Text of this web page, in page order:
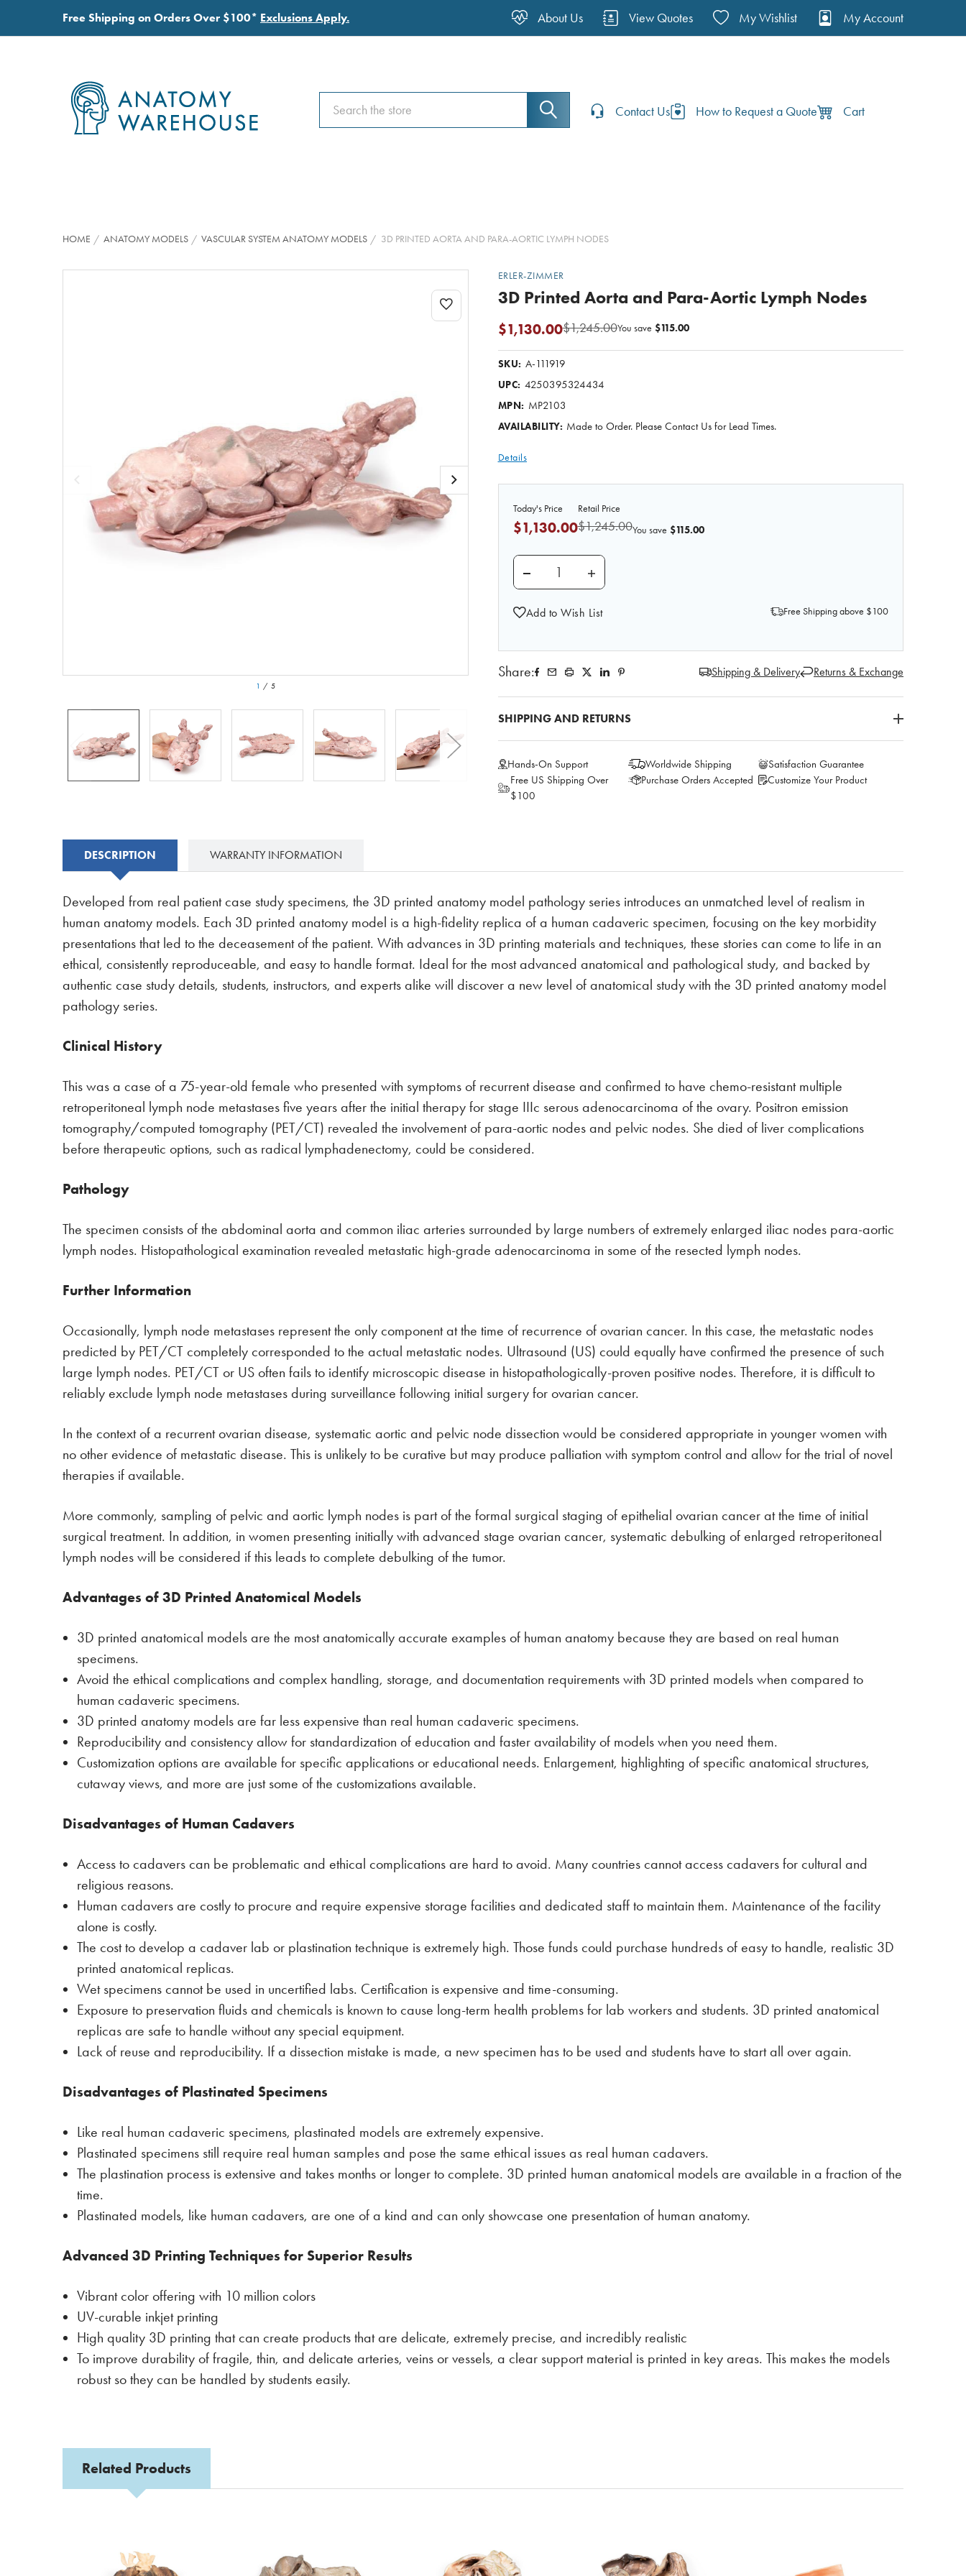
Free Shipping on Orders Over $100* Exclusions Apply. About Us View Quotes My Wishlist My Account
Search
Search
Contact Us How to Request a Quote Cart
HOME ANATOMY MODELS VASCULAR SYSTEM ANATOMY MODELS 3D PRINTED AORTA AND PARA-AORTIC LYMPH NODES
1 / 5
ERLER-ZIMMER
3D Printed Aorta and Para-Aortic Lymph Nodes
$1,245.00
$1,130.00 You save $115.00
SKU: A-111919
UPC: 4250395324434
MPN: MP2103
AVAILABILITY: Made to Order. Please Contact Us for Lead Times.
Details
Retail Price
$1,245.00
Today's Price
$1,130.00 You save $115.00
DECREASE QUANTITY OF 3D PRINTED AORTA AND PARA-AORTIC LYMPH NODES
INCREASE QUANTITY OF 3D PRINTED AORTA AND PARA-AORTIC
Add to Wish List Free Shipping above $100
Share: Shipping & Delivery Returns & Exchange
SHIPPING AND RETURNS
Hands-On Support Worldwide Shipping
Satisfaction Guarantee
Free US Shipping Over
$100
Purchase Orders Accepted Customize Your Product
DESCRIPTION WARRANTY INFORMATION
Developed from real patient case study specimens, the 3D printed anatomy model pathology series introduces an unmatched level of realism in
human anatomy models. Each 3D printed anatomy model is a high-fidelity replica of a human cadaveric specimen, focusing on the key morbidity
presentations that led to the deceasement of the patient. With advances in 3D printing materials and techniques, these stories can come to life in an
ethical, consistently reproduceable, and easy to handle format. Ideal for the most advanced anatomical and pathological study, and backed by
authentic case study details, students, instructors, and experts alike will discover a new level of anatomical study with the 3D printed anatomy model
pathology series.
Clinical History
This was a case of a 75-year-old female who presented with symptoms of recurrent disease and confirmed to have chemo-resistant multiple
retroperitoneal lymph node metastases five years after the initial therapy for stage IIIc serous adenocarcinoma of the ovary. Positron emission
tomography/computed tomography (PET/CT) revealed the involvement of para-aortic nodes and pelvic nodes. She died of liver complications
before therapeutic options, such as radical lymphadenectomy, could be considered.
Pathology
The specimen consists of the abdominal aorta and common iliac arteries surrounded by large numbers of extremely enlarged iliac nodes para-aortic
lymph nodes. Histopathological examination revealed metastatic high-grade adenocarcinoma in some of the resected lymph nodes.
Further Information
Occasionally, lymph node metastases represent the only component at the time of recurrence of ovarian cancer. In this case, the metastatic nodes
predicted by PET/CT completely corresponded to the actual metastatic nodes. Ultrasound (US) could equally have confirmed the presence of such
large lymph nodes. PET/CT or US often fails to identify microscopic disease in histopathologically-proven positive nodes. Therefore, it is difficult to
reliably exclude lymph node metastases during surveillance following initial surgery for ovarian cancer.
In the context of a recurrent ovarian disease, systematic aortic and pelvic node dissection would be considered appropriate in younger women with
no other evidence of metastatic disease. This is unlikely to be curative but may produce palliation with symptom control and allow for the trial of novel
therapies if available.
More commonly, sampling of pelvic and aortic lymph nodes is part of the formal surgical staging of epithelial ovarian cancer at the time of initial
surgical treatment. In addition, in women presenting initially with advanced stage ovarian cancer, systematic debulking of enlarged retroperitoneal
lymph nodes will be considered if this leads to complete debulking of the tumor.
Advantages of 3D Printed Anatomical Models
3D printed anatomical models are the most anatomically accurate examples of human anatomy because they are based on real human
specimens.
Avoid the ethical complications and complex handling, storage, and documentation requirements with 3D printed models when compared to
human cadaveric specimens.
3D printed anatomy models are far less expensive than real human cadaveric specimens.
Reproducibility and consistency allow for standardization of education and faster availability of models when you need them.
Customization options are available for specific applications or educational needs. Enlargement, highlighting of specific anatomical structures,
cutaway views, and more are just some of the customizations available.
Disadvantages of Human Cadavers
Access to cadavers can be problematic and ethical complications are hard to avoid. Many countries cannot access cadavers for cultural and
religious reasons.
Human cadavers are costly to procure and require expensive storage facilities and dedicated staff to maintain them. Maintenance of the facility
alone is costly.
The cost to develop a cadaver lab or plastination technique is extremely high. Those funds could purchase hundreds of easy to handle, realistic 3D
printed anatomical replicas.
Wet specimens cannot be used in uncertified labs. Certification is expensive and time-consuming.
Exposure to preservation fluids and chemicals is known to cause long-term health problems for lab workers and students. 3D printed anatomical
replicas are safe to handle without any special equipment.
Lack of reuse and reproducibility. If a dissection mistake is made, a new specimen has to be used and students have to start all over again.
Disadvantages of Plastinated Specimens
Like real human cadaveric specimens, plastinated models are extremely expensive.
Plastinated specimens still require real human samples and pose the same ethical issues as real human cadavers.
The plastination process is extensive and takes months or longer to complete. 3D printed human anatomical models are available in a fraction of the
time.
Plastinated models, like human cadavers, are one of a kind and can only showcase one presentation of human anatomy.
Advanced 3D Printing Techniques for Superior Results
Vibrant color offering with 10 million colors
UV-curable inkjet printing
High quality 3D printing that can create products that are delicate, extremely precise, and incredibly realistic
To improve durability of fragile, thin, and delicate arteries, veins or vessels, a clear support material is printed in key areas. This makes the models
robust so they can be handled by students easily.
Related Products